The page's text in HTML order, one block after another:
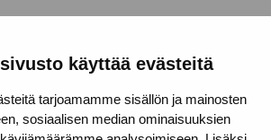
käyttää evästeitä
tarjoamamme sisällön ja mainosten
sosiaalisen median ominaisuuksien